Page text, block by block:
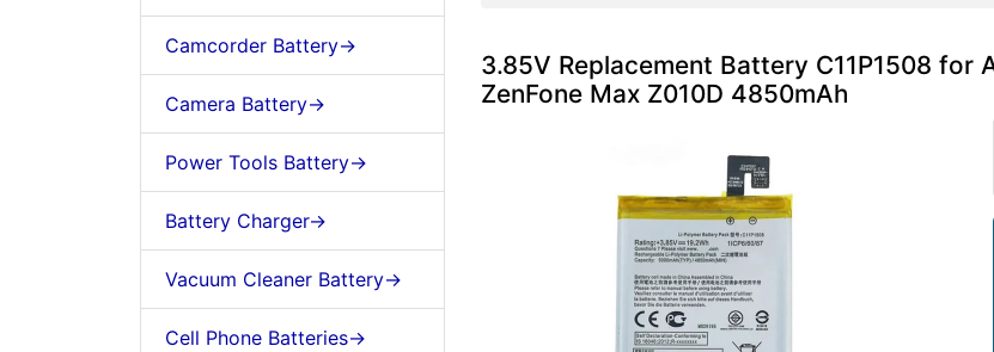
Camcorder Battery->
Camera Battery->
Power Tools Battery->
Battery Charger->
Vacuum Cleaner Battery->
Cell Phone Batteries->
3.85V Replacement Battery C11P1508 for
ZenFone Max Z010D 4850mAh